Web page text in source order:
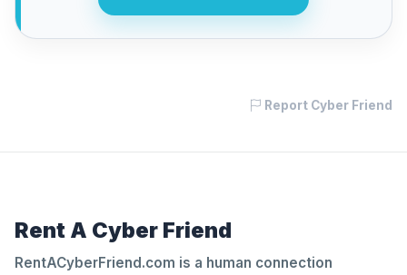
Report Cyber Friend
Rent A Cyber Friend
RentACyberFriend.com is a human connection